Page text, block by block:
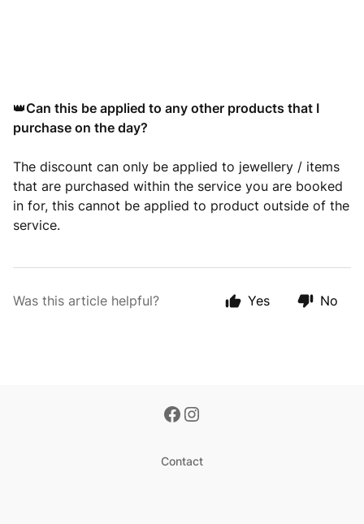
👑Can this be applied to any other products that I
purchase on the day?
The discount can only be applied to jewellery / items
that are purchased within the service you are booked
in for, this cannot be applied to product outside of the
service.
Was this article helpful? Yes No
Contact